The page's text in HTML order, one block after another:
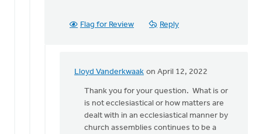
Flag for Review Reply
Lloyd Vanderkwaak on April 12, 2022
In
reply
Thanks
Lloyd.
Thank you for your question. What is or
is not ecclesiastical or how matters are
dealt with in an ecclesiastical manner by
church assemblies continues to be a